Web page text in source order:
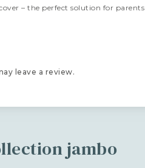
– the perfect solution for parents
leave a review.
jambo